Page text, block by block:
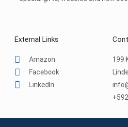
External Links
Amazon
Facebook
LinkedIn
199